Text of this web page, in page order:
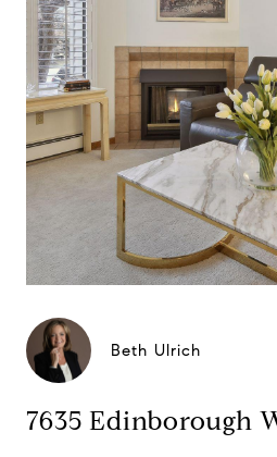
Beth Ulrich
7635 Edinborough